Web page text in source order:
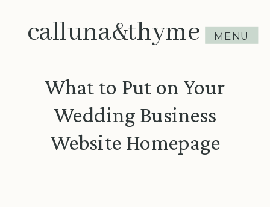
MENU
calluna&thyme
What to Put on Your
Wedding Business
Website Homepage